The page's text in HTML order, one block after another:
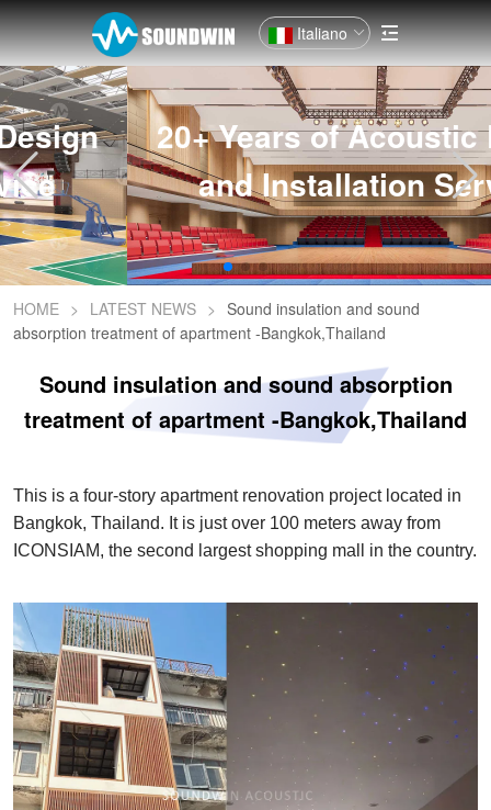
Italiano
20+ Years of Acoustic Design
and Installation Service
HOME > LATEST NEWS > Sound insulation and sound
absorption treatment of apartment -Bangkok,Thailand
Sound insulation and sound absorption
treatment of apartment -Bangkok,Thailand
This is a four-story apartment renovation project located in
Bangkok, Thailand. It is just over 100 meters away from
ICONSIAM, the second largest shopping mall in the country.